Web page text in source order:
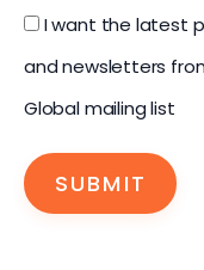
I want the latest
and newsletters
Global mailing list
SUBMIT